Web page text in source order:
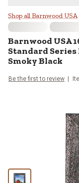
Barnwood
Shop all Barnwood USA
Barnwood USA
Standard
Smoky Black
Be the first to review